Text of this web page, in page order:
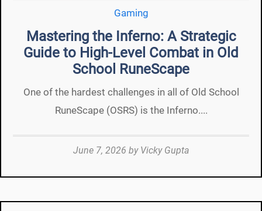
Gaming
Mastering the Inferno: A Strategic
Guide to High-Level Combat in Old
School RuneScape
One of the hardest challenges in all of Old School
RuneScape (OSRS) is the Inferno....
June 7, 2026 by Vicky Gupta